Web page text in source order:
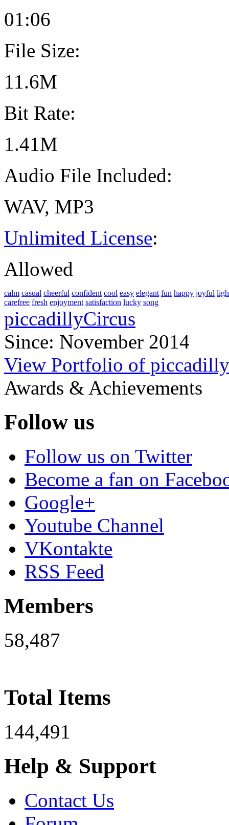
01:06
File Size:
11.6M
Bit Rate:
1.41M
Audio File Included:
WAV, MP3
Unlimited License:
Allowed
calm casual cheerful confident cool easy elegant fun happy joyful
carefree fresh enjoyment satisfaction lucky song
piccadillyCircus
Since: November 2014
View Portfolio of
Awards & Achievements
Follow us
Follow us on Twitter
Become a fan on
Google+
Youtube Channel
VKontakte
RSS Feed
Members
58,487
Total Items
144,491
Help & Support
Contact Us